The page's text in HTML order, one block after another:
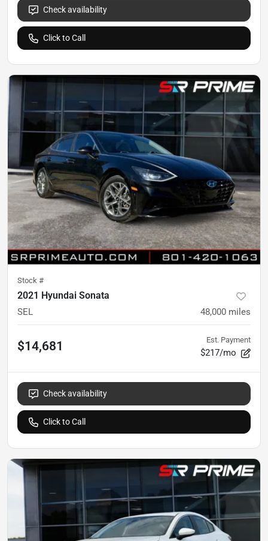
Check availability
Click to Call
Stock #
2021 Hyundai Sonata
SEL 48,000 miles
$14,681 Est. Payment
$217/mo
Check availability
Click to Call